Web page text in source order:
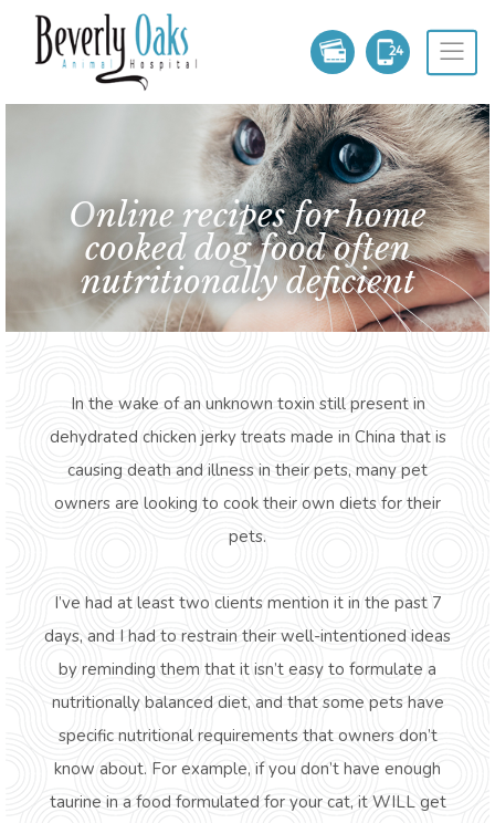
Online recipes for home
cooked dog food often
nutritionally deficient
In the wake of an unknown toxin still present in
dehydrated chicken jerky treats made in China that is
causing death and illness in their pets, many pet
owners are looking to cook their own diets for their
pets.
I’ve had at least two clients mention it in the past 7
days, and I had to restrain their well-intentioned ideas
by reminding them that it isn’t easy to formulate a
nutritionally balanced diet, and that some pets have
specific nutritional requirements that owners don’t
know about. For example, if you don’t have enough
taurine in a food formulated for your cat, it WILL get